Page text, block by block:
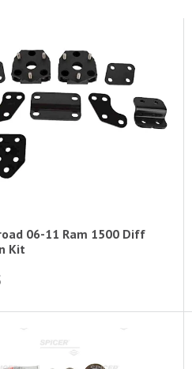
06-11 Ram 1500 Diff
Kit